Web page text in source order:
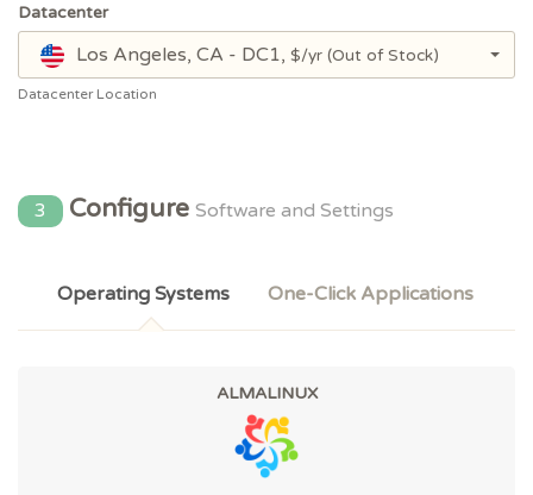
Datacenter
Los Angeles, CA - DC1, $/yr (Out of Stock)
Datacenter Location
3 ConfigureSoftware and Settings
Operating Systems One-Click Applications
ALMALINUX